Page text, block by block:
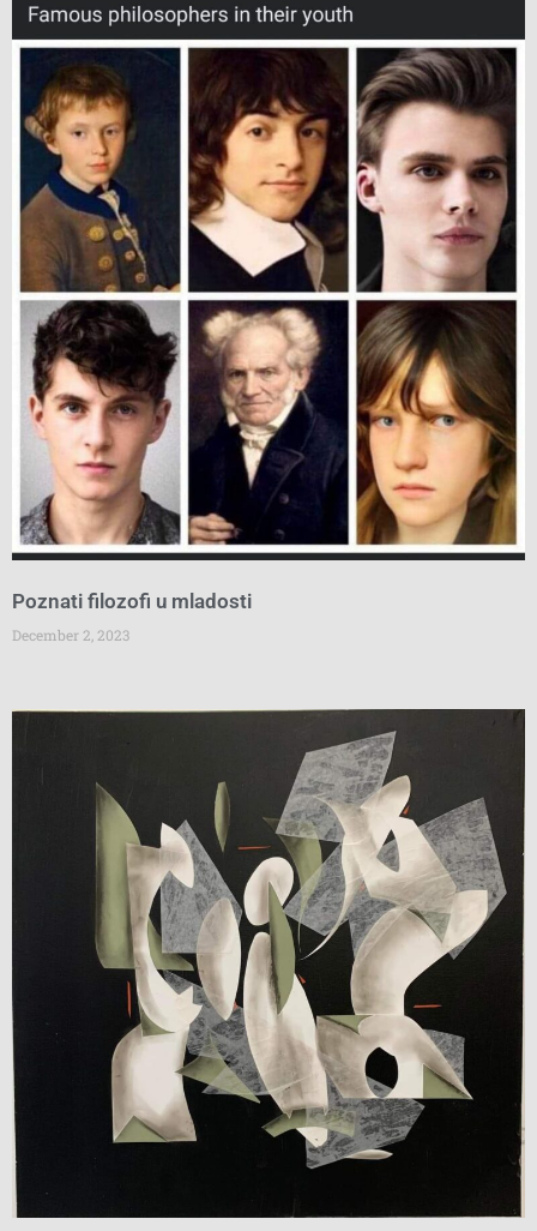
Poznati filozofi u mladosti
December 2, 2023